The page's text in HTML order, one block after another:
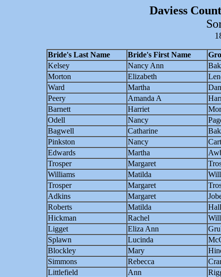
Daviess
Bride's Last Name Bride's First Name
Kelsey
Nancy Ann
Morton
Elizabeth
Ward
Martha
Peery
Amanda A
Barnett
Harriet
Odell
Nancy
Bagwell
Catharine
Pinkston
Nancy
Edwards
Martha
Trosper
Margaret
Williams
Matilda
Trosper
Margaret
Adkins
Margaret
Roberts
Matilda
Hall
Hickman
Rachel
Ligget
Eliza Ann
Splawn
Lucinda
Blockley
Mary
Simmons
Rebecca
Littlefield
Ann